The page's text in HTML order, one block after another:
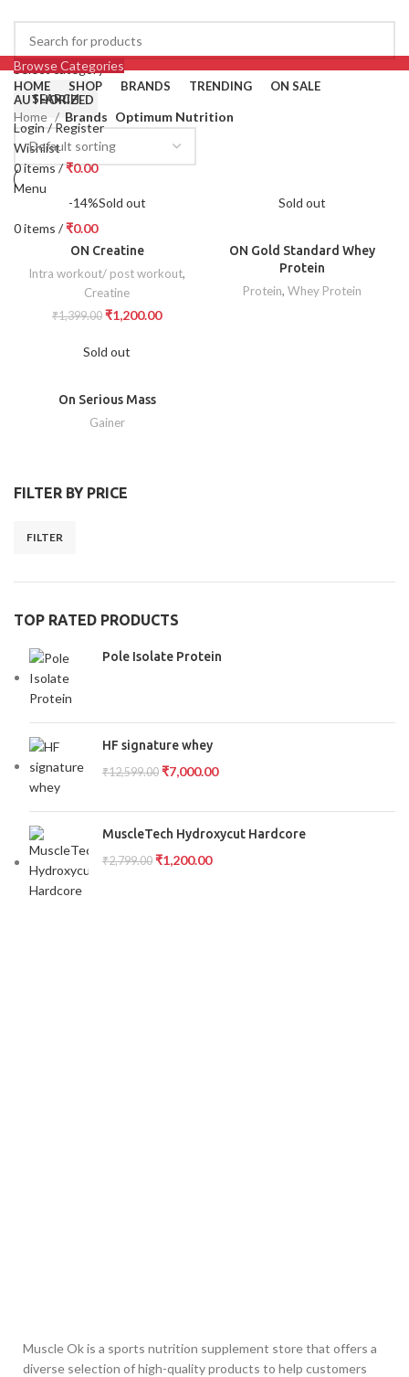
Select category
SEARCH
Login / Register
Wishlist
0items/₹0.00
Menu
0items /₹0.00
Browse Categories
HOME SHOP BRANDS TRENDING
ON SALE
AUTHORIZED
FILTER BY PRICE
FILTER
TOP RATED PRODUCTS
Pole Isolate Protein
HF signature whey
₹12,599.00 ₹7,000.00
MuscleTech Hydroxycut Hardcore
₹2,799.00 ₹1,200.00
Home Brands Optimum Nutrition
-14%Sold out
ON Creatine
Intra workout/ post workout,
Creatine
₹1,399.00 ₹1,200.00
Sold out
ON Gold Standard Whey
Protein
Protein, Whey Protein
Sold out
On Serious Mass
Gainer
Muscle Ok is a sports nutrition supplement store that offers a
diverse selection of high-quality products to help customers